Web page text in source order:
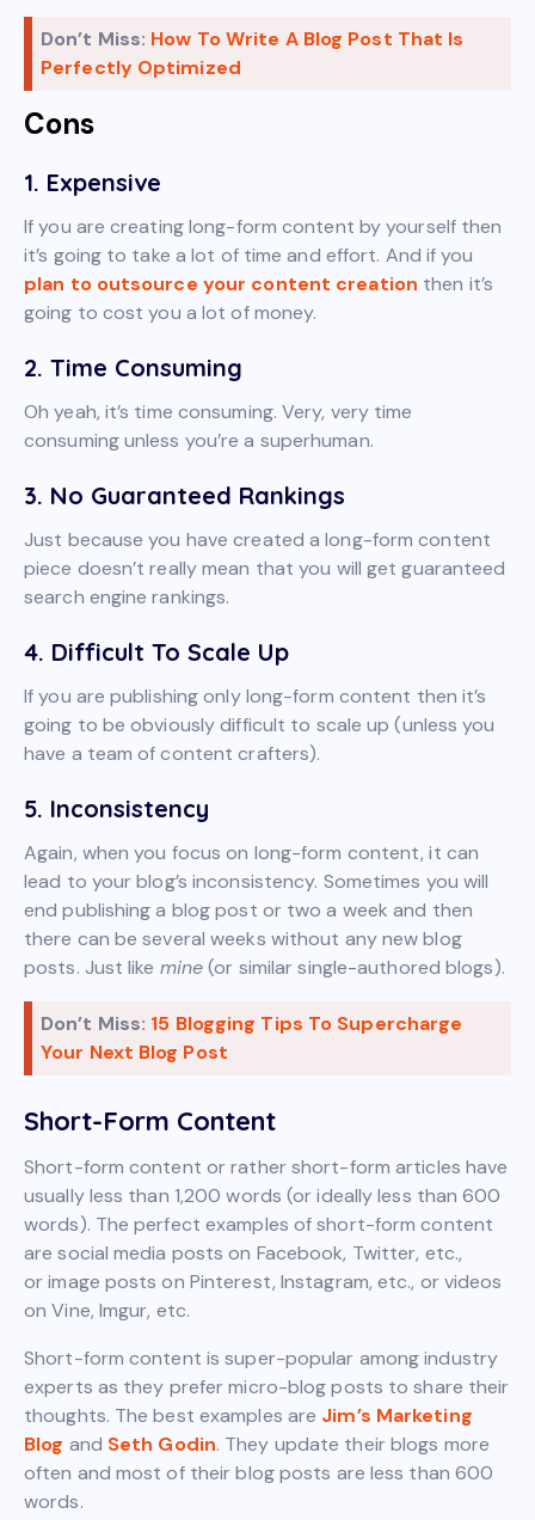
Don’t Miss: How To Write A Blog Post That Is
Perfectly Optimized
Cons
1. Expensive
If you are creating long-form content by yourself then
it’s going to take a lot of time and effort. And if you
plan to outsource your content creation then it’s
going to cost you a lot of money.
2. Time Consuming
Oh yeah, it’s time consuming. Very, very time
consuming unless you’re a superhuman.
3. No Guaranteed Rankings
Just because you have created a long-form content
piece doesn’t really mean that you will get guaranteed
search engine rankings.
4. Difficult To Scale Up
If you are publishing only long-form content then it’s
going to be obviously difficult to scale up (unless you
have a team of content crafters).
5. Inconsistency
Again, when you focus on long-form content, it can
lead to your blog’s inconsistency. Sometimes you will
end publishing a blog post or two a week and then
there can be several weeks without any new blog
posts. Just like mine(or similar single-authored blogs).
Don’t Miss: 15 Blogging Tips To Supercharge
Your Next Blog Post
Short-Form Content
Short-form content or rather short-form articles have
usually less than 1,200 words (or ideally less than 600
words). The perfect examples of short-form content
are social media posts on Facebook, Twitter, etc.,
or image posts on Pinterest, Instagram, etc., or videos
on Vine, Imgur, etc.
Short-form content is super-popular among industry
experts as they prefer micro-blog posts to share their
thoughts. The best examples are Jim’s Marketing
Blog and Seth Godin. They update their blogs more
often and most of their blog posts are less than 600
words.